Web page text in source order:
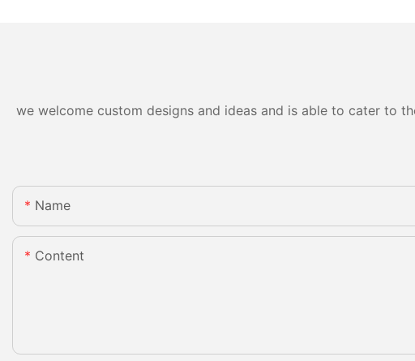
we welcome custom designs and ideas and is able to cater to
Name
Content